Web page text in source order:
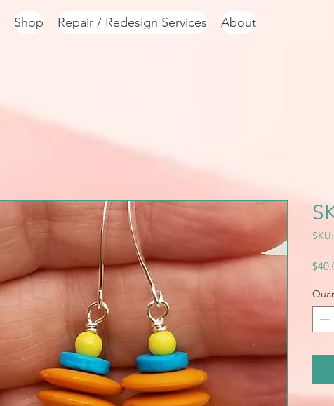
Shop Repair / Redesign Services About